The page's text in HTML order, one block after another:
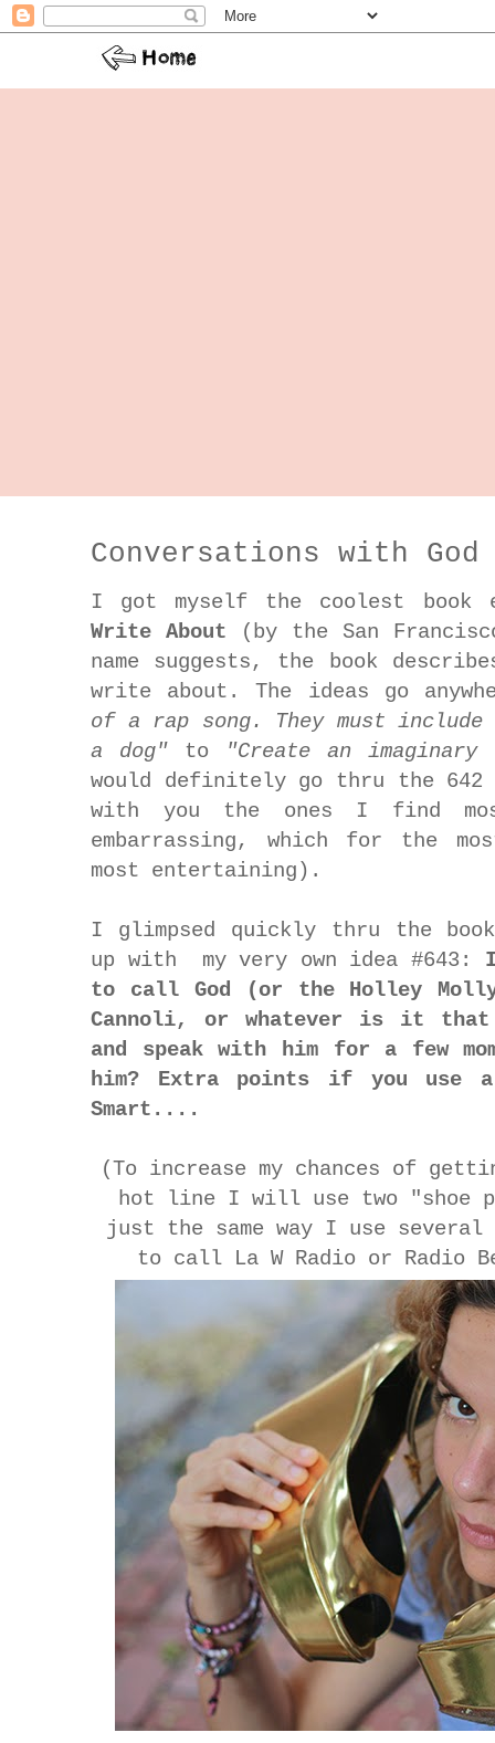
Conversations with God
I got myself the coolest book
Write About (by the San
name suggests, the book
write about. The ideas go
of a rap song. They must
a dog" to
"Create an
would definitely go thru the 642
with you the ones I find
embarrassing, which for the
most entertaining).
I glimpsed quickly thru the
up with my very own idea #643:
to call God (or the Holley
Cannoli, or whatever is it
and speak with him for a few
him? Extra points if you use a
Smart....
(To increase my chances of
hot line I will use two "shoe
just the same way I use several
to call La W Radio or Radio